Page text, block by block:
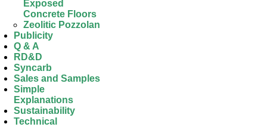
Exposed
Concrete Floors
Zeolitic Pozzolan
Publicity
Q & A
RD&D
Syncarb
Sales and Samples
Simple
Explanations
Sustainability
Technical